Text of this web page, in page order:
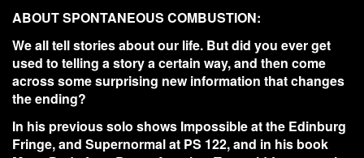
ABOUT SPONTANEOUS COMBUSTION:
We all tell stories about our life. But did you ever get
used to telling a story a certain way, and then come
across some surprising new information that changes
the ending?
In his previous solo shows Impossible at the Edinburg
Fringe, and Supernormal at PS 122, and in his book